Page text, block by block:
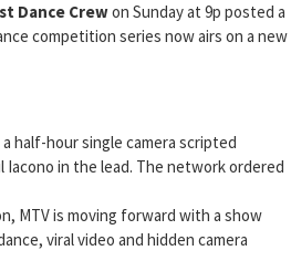
Dance Crewon Sunday at 9p posted a
competition series now airs on a new
a half-hour single camera scripted
in the lead. The network ordered
MTV is moving forward with a show
viral video and hidden camera